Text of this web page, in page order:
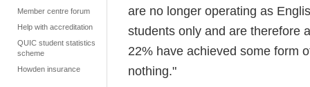
Member centre forum
Help with accreditation
QUIC student statistics
scheme
Howden insurance
are no longer operating as
students only and are therefore
22% have achieved some form
nothing."